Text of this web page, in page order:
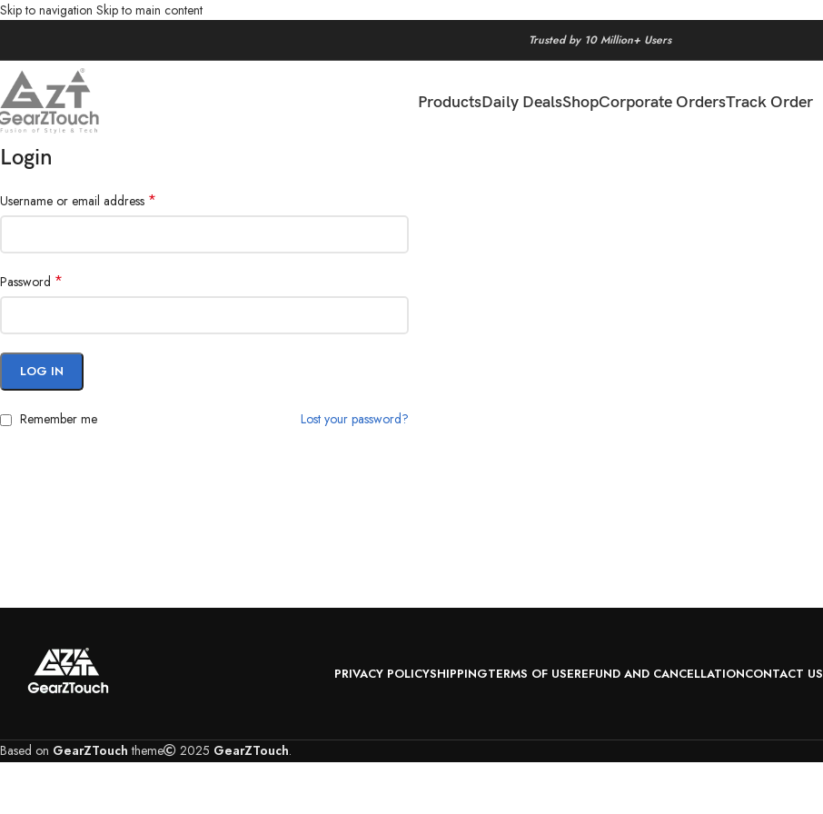
Skip to navigation Skip to main content
Trusted by 10 Million+ Users
ProductsDaily DealsShopCorporate OrdersTrack Order
Login
Username or email address *
Password *
LOG IN
Lost your password?
Remember me
PRIVACY POLICYSHIPPINGTERMS OF USEREFUND AND CANCELLATIONCONTACT US
Based on GearZTouch theme 2025 GearZTouch.